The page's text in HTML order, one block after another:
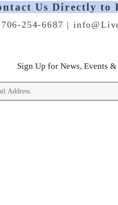
Us Directly to
254-6687 |
Sign Up for News, Events